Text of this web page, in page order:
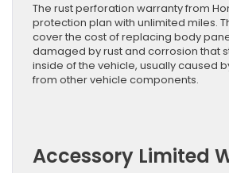
The rust perforation warranty from
protection plan with unlimited miles.
cover the cost of replacing body
damaged by rust and corrosion that
inside of the vehicle, usually caused
from other vehicle components.
Accessory Limited